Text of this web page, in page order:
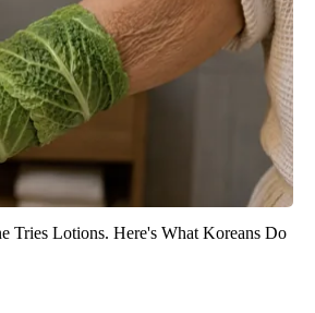
Tries Lotions. Here's What Koreans Do